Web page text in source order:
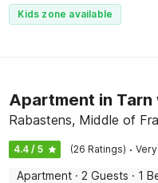
Kids zone available
Apartment in Tarn
Rabastens, Middle of
4.4 / 5 (26 Ratings) ·
Apartment · 2 Guests · 1